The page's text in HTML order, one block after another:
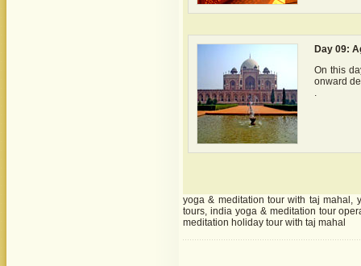
Day 09:
On this
onward
.
yoga & meditation tour with taj mahal,
tours, india yoga & meditation tour
meditation holiday tour with taj mahal